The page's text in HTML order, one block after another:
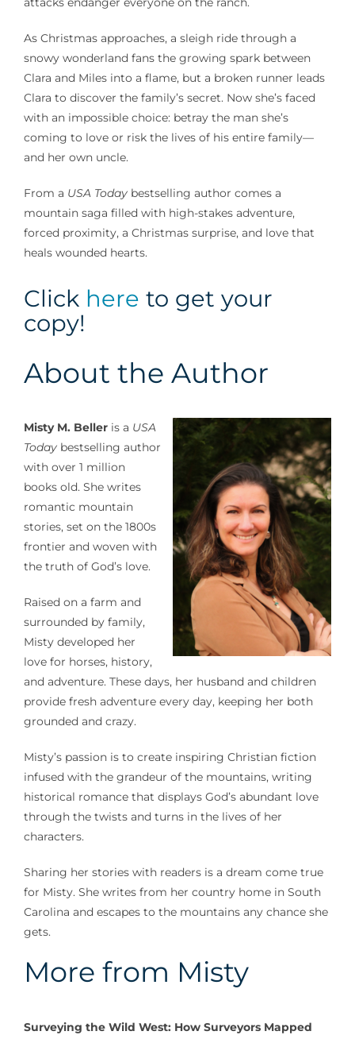
As Christmas approaches, a sleigh ride through a
snowy wonderland fans the growing spark between
Clara and Miles into a flame, but a broken runner leads
Clara to discover the family’s secret. Now she’s faced
with an impossible choice: betray the man she’s
coming to love or risk the lives of his entire family—
and her own uncle.
From a USA Todaybestselling author comes a
mountain saga filled with high-stakes adventure,
forced proximity, a Christmas surprise, and love that
heals wounded hearts.
Click here to get your
copy!
About the Author
Misty M. Belleris a USA
Todaybestselling author
with over 1 million
books old. She writes
romantic mountain
stories, set on the 1800s
frontier and woven with
the truth of God’s love.
Raised on a farm and
surrounded by family,
Misty developed her
love for horses, history,
and adventure. These days, her husband and children
provide fresh adventure every day, keeping her both
grounded and crazy.
Misty’s passion is to create inspiring Christian fiction
infused with the grandeur of the mountains, writing
historical romance that displays God’s abundant love
through the twists and turns in the lives of her
characters.
Sharing her stories with readers is a dream come true
for Misty. She writes from her country home in South
Carolina and escapes to the mountains any chance she
gets.
More from Misty
Surveying the Wild West: How Surveyors Mapped